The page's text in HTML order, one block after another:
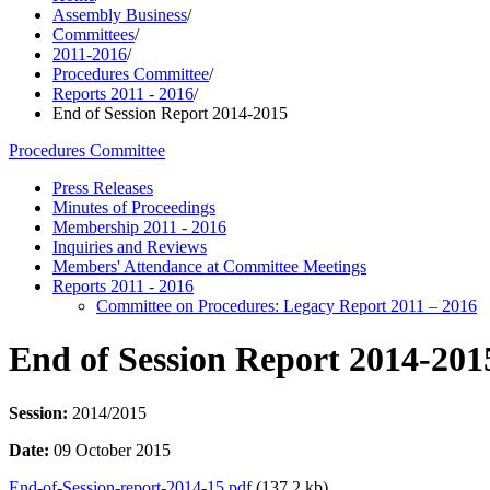
Assembly Business/
Committees/
2011-2016/
Procedures Committee/
Reports 2011 - 2016/
End of Session Report 2014-2015
Procedures Committee
Press Releases
Minutes of Proceedings
Membership 2011 - 2016
Inquiries and Reviews
Members' Attendance at Committee Meetings
Reports 2011 - 2016
Committee on Procedures: Legacy Report 2011 – 2016
End of Session Report 2014-
Session: 2014/2015
Date: 09 October 2015